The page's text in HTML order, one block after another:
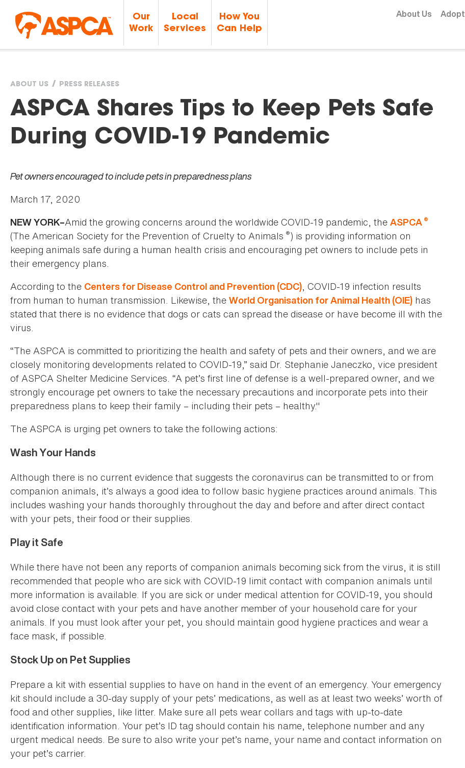
Our
Work
Local
Services
How You
Can Help
About Us Adopt
You
are
ABOUT US PRESS RELEASES
ASPCA Shares Tips to Keep Pets Safe
During COVID-19 Pandemic
Pet owners encouraged to include pets in preparedness plans
March 17, 2020
NEW YORK–Amid the growing concerns around the worldwide COVID-19 pandemic, the ASPCA ®
(The American Society for the Prevention of Cruelty to Animals ®) is providing information on
keeping animals safe during a human health crisis and encouraging pet owners to include pets in
their emergency plans.
According to the Centers for Disease Control and Prevention (CDC), COVID-19 infection results
from human to human transmission. Likewise, the World Organisation for Animal Health (OIE) has
stated that there is no evidence that dogs or cats can spread the disease or have become ill with the
virus.
“The ASPCA is committed to prioritizing the health and safety of pets and their owners, and we are
closely monitoring developments related to COVID-19,” said Dr. Stephanie Janeczko, vice president
of ASPCA Shelter Medicine Services. “A pet’s first line of defense is a well-prepared owner, and we
strongly encourage pet owners to take the necessary precautions and incorporate pets into their
preparedness plans to keep their family – including their pets – healthy."
The ASPCA is urging pet owners to take the following actions:
Wash Your Hands
Although there is no current evidence that suggests the coronavirus can be transmitted to or from
companion animals, it’s always a good idea to follow basic hygiene practices around animals. This
includes washing your hands thoroughly throughout the day and before and after direct contact
with your pets, their food or their supplies.
Play it Safe
While there have not been any reports of companion animals becoming sick from the virus, it is still
recommended that people who are sick with COVID-19 limit contact with companion animals until
more information is available. If you are sick or under medical attention for COVID-19, you should
avoid close contact with your pets and have another member of your household care for your
animals. If you must look after your pet, you should maintain good hygiene practices and wear a
face mask, if possible.
Stock Up on Pet Supplies
Prepare a kit with essential supplies to have on hand in the event of an emergency. Your emergency
kit should include a 30-day supply of your pets’ medications, as well as at least two weeks’ worth of
food and other supplies, like litter. Make sure all pets wear collars and tags with up-to-date
identification information. Your pet’s ID tag should contain his name, telephone number and any
urgent medical needs. Be sure to also write your pet’s name, your name and contact information on
your pet’s carrier.